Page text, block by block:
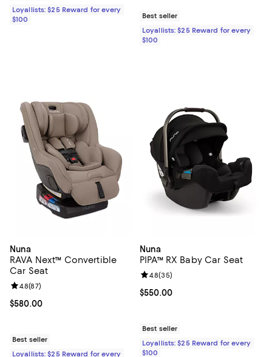
Loyallists: $25 Reward for every
$100
Best seller
Loyallists: $25 Reward for every
$100
Nuna
RAVA Next™ Convertible
Car Seat
Current price $580.00; ;
$580.00
Review rating: 4.8 out of 5; 87 reviews;
4.8(87)
Best seller
Loyallists: $25 Reward for every
Nuna
PIPA™ RX Baby Car Seat
Current price $550.00; ;
$550.00
Review rating: 4.8 out of 5; 35
4.8(35)
Best seller
Loyallists: $25 Reward for every
$100